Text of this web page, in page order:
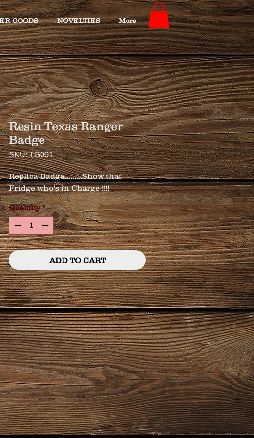
GOODS NOVELTIES More
Resin Texas Ranger
Badge
SKU: TG001
Replica Badge ........Show that
Fridge who's in Charge !!!!
Quantity *
ADD TO CART